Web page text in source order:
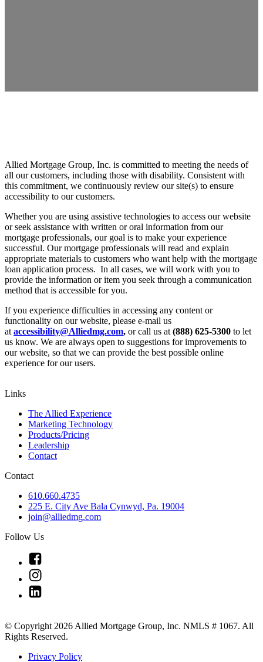
Allied Mortgage Group, Inc. is committed to meeting the needs of
all our customers, including those with disability. Consistent with
this commitment, we continuously review our site(s) to ensure
accessibility to our customers.
Whether you are using assistive technologies to access our website
or seek assistance with written or oral information from our
mortgage professionals, our goal is to make your experience
successful. Our mortgage professionals will read and explain
appropriate materials to customers who want help with the mortgage
loan application process. In all cases, we will work with you to
provide the information or item you seek through a communication
method that is accessible for you.
If you experience difficulties in accessing any content or
functionality on our website, please e-mail us
at accessibility@Alliedmg.com, or call us at (888) 625-5300 to let
us know. We are always open to suggestions for improvements to
our website, so that we can provide the best possible online
experience for our users.
Links
The Allied Experience
Marketing Technology
Products/Pricing
Leadership
Contact
Contact
610.660.4735
225 E. City Ave Bala Cynwyd, Pa. 19004
join@alliedmg.com
Follow Us
© Copyright 2026 Allied Mortgage Group, Inc. NMLS # 1067. All
Rights Reserved.
Privacy Policy